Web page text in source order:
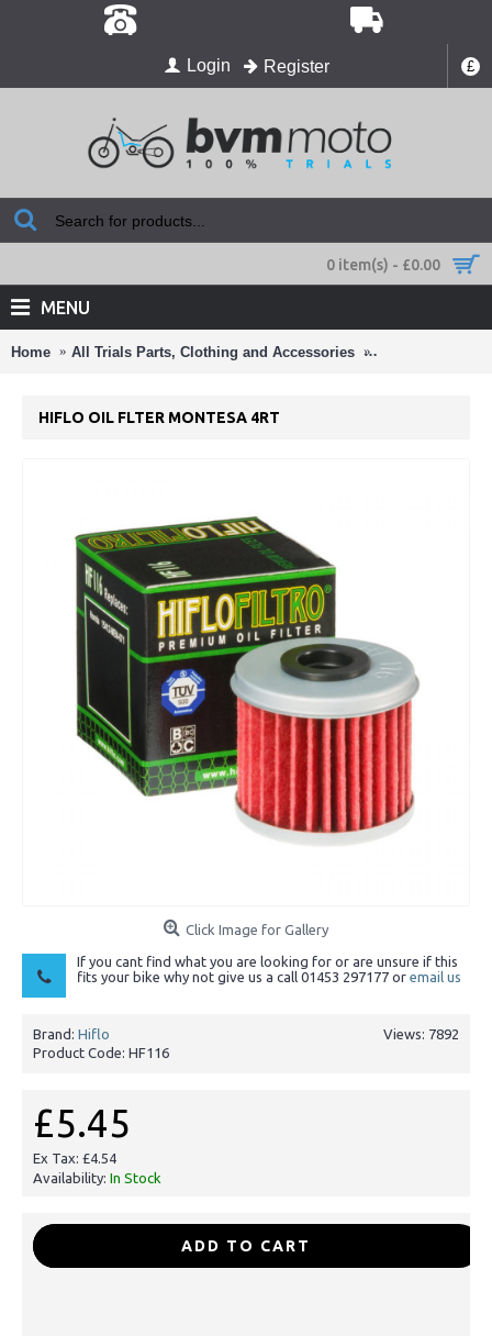
£
Login Register
0 item(s) - £0.00
MENU
Home All Trials Parts, Clothing and Accessories Air Filters ,Oil
HIFLO OIL FLTER MONTESA 4RT
Click Image for Gallery
If you cant find what you are looking for or are unsure if this
fits your bike why not give us a call 01453 297177 or email us
Views: 7892
Brand: Hiflo
Product Code: HF116
£5.45
Ex Tax: £4.54
Availability: In Stock
ADD TO CART